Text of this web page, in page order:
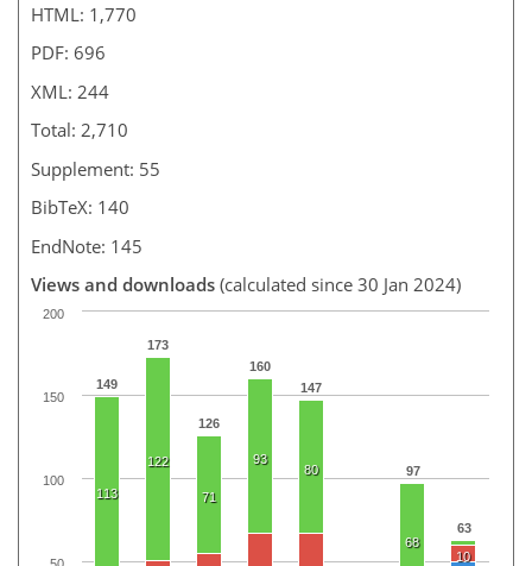
HTML: 1,770
PDF: 696
XML: 244
Total: 2,710
Supplement: 55
BibTeX: 140
EndNote: 145
Views and downloads (calculated since 30 Jan 2024)
149
173
126
160
147
97
63
113
122
71
93
80
68
10
100
150
200